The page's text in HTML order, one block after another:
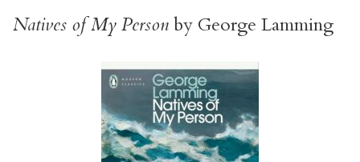
Natives of My Personby George Lamming